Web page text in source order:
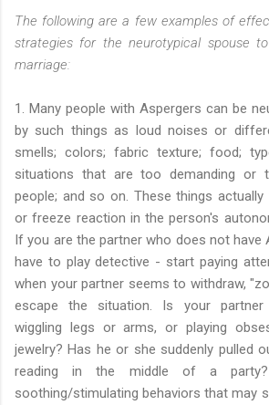
The following are a few examples of
strategies for the neurotypical spouse
marriage:
1. Many people with Aspergers can be
by such things as loud noises or
smells; colors; fabric texture; food;
situations that are too demanding or
people; and so on. These things
or freeze reaction in the person's
If you are the partner who does not have
have to play detective - start paying
when your partner seems to withdraw,
escape the situation. Is your partner
wiggling legs or arms, or playing
jewelry? Has he or she suddenly pulled
reading in the middle of a
soothing/stimulating behaviors that may